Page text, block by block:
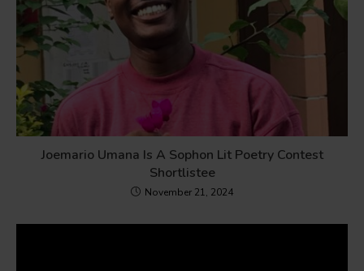
Joemario Umana Is A Sophon Lit Poetry Contest
Shortlistee
November 21, 2024